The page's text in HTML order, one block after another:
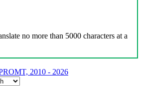
no more than 5000 characters at a
2010 - 2026